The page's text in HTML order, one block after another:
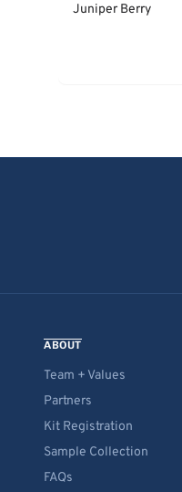
Juniper Berry
ABOUT
Team + Values
Partners
Kit Registration
Sample Collection
FAQs